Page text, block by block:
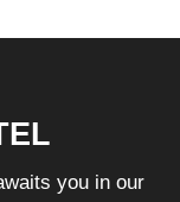
you in our